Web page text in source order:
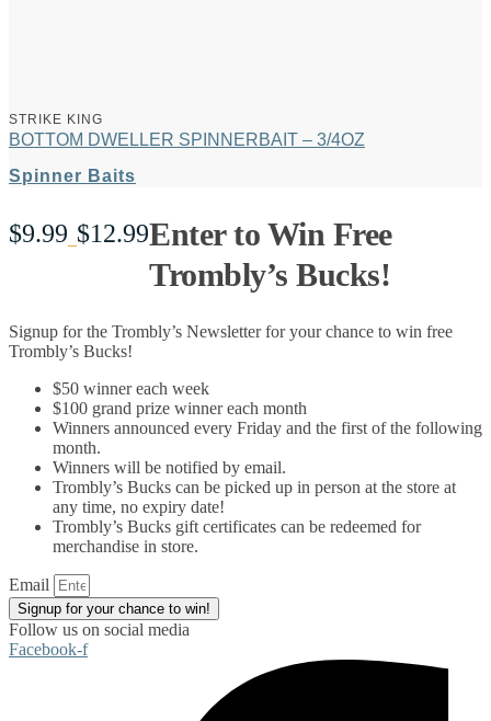
STRIKE KING
BOTTOM DWELLER SPINNERBAIT – 3/4OZ
Spinner Baits
$9.99–$12.99
Price
$9.99
through
Enter to Win Free
Trombly’s Bucks!
Signup for the Trombly’s Newsletter for your chance to win free
Trombly’s Bucks!
$50 winner each week
$100 grand prize winner each month
Winners announced every Friday and the first of the following
month.
Winners will be notified by email.
Trombly’s Bucks can be picked up in person at the store at
any time, no expiry date!
Trombly’s Bucks gift certificates can be redeemed for
merchandise in store.
Email
Signup for your chance to win!
Follow us on social media
Facebook-f